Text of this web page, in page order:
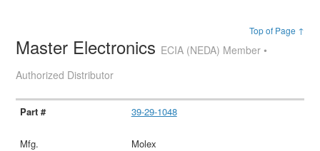
Top of Page ↑
Master Electronics ECIA (NEDA) Member •
Authorized Distributor
39-29-1048
Molex